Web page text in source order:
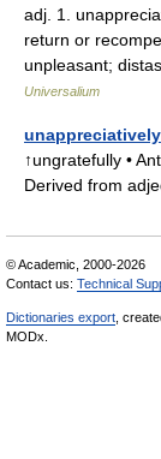
adj. 1.
return or
unpleasant;
Universalium
unappreciatively
↑ungratefully •
Derived from
© Academic, 2000-2026
Contact us: Technical
Dictionaries export ,
MODx.